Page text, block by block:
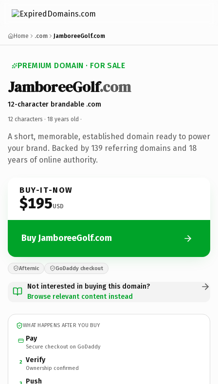
Home .com JamboreeGolf.com
PREMIUM DOMAIN · FOR SALE
JamboreeGolf.com
12-character brandable .com
12 characters · 18 years old ·
A short, memorable, established domain ready to power
your brand. Backed by 139 referring domains and 18
years of online authority.
BUY-IT-NOW
$195USD
Buy JamboreeGolf.com
Afternic GoDaddy checkout
Not interested in buying this domain?
Browse relevant content instead
WHAT HAPPENS AFTER YOU BUY
Pay
Secure checkout on GoDaddy
2 Verify
Ownership confirmed
Push